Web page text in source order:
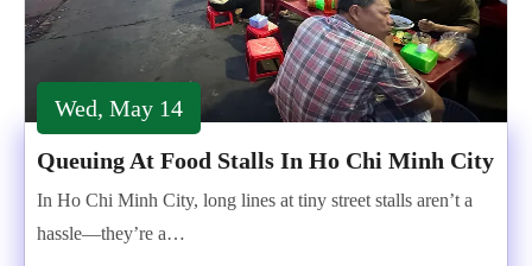
Wed, May 14
Queuing At Food Stalls In Ho Chi Minh City
In Ho Chi Minh City, long lines at tiny street stalls aren’t a
hassle—they’re a…